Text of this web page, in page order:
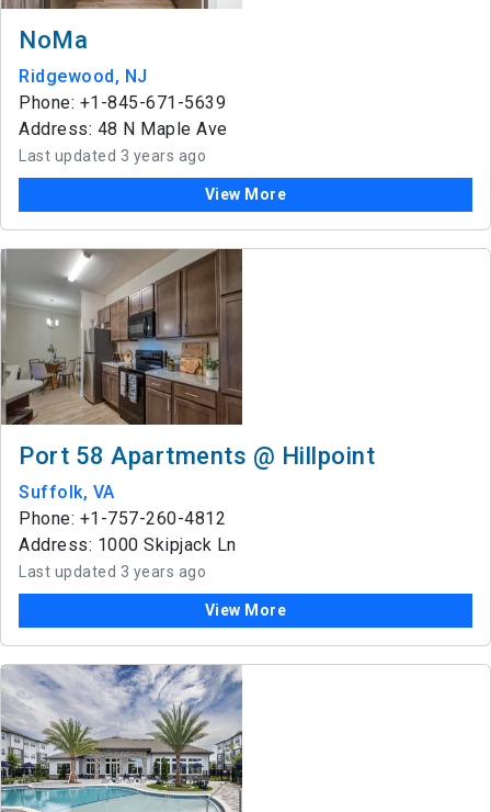
NoMa
Ridgewood, NJ
Phone: +1-845-671-5639
Address: 48 N Maple Ave
Last updated 3 years ago
View More
Port 58 Apartments @ Hillpoint
Suffolk, VA
Phone: +1-757-260-4812
Address: 1000 Skipjack Ln
Last updated 3 years ago
View More